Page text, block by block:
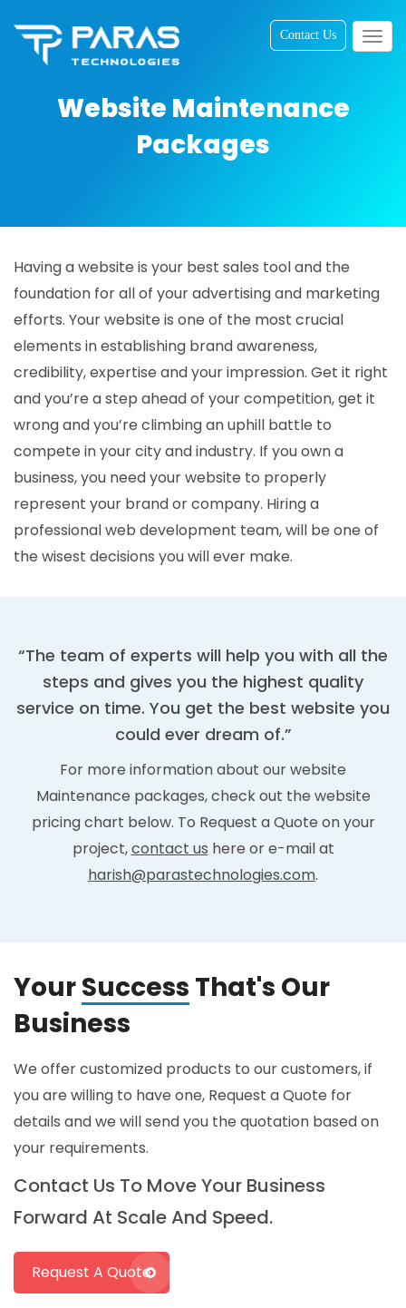
Contact Us
Website Maintenance
Packages
Having a website is your best sales tool and the
foundation for all of your advertising and marketing
efforts. Your website is one of the most crucial
elements in establishing brand awareness,
credibility, expertise and your impression. Get it right
and you’re a step ahead of your competition, get it
wrong and you’re climbing an uphill battle to
compete in your city and industry. If you own a
business, you need your website to properly
represent your brand or company. Hiring a
professional web development team, will be one of
the wisest decisions you will ever make.
“The team of experts will help you with all the
steps and gives you the highest quality
service on time. You get the best website you
could ever dream of.”
For more information about our website
Maintenance packages, check out the website
pricing chart below. To Request a Quote on your
project,contact us here or e-mail at
harish@parastechnologies.com.
YourSuccess That's Our
Business
We offer customized products to our customers, if
you are willing to have one, Request a Quote for
details and we will send you the quotation based on
your requirements.
Contact Us To Move Your Business
Forward At Scale And Speed.
Request A Quote